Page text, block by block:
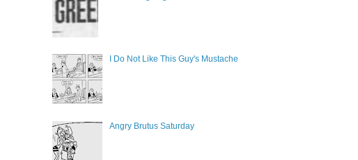
I Do Not Like This Guy's Mustache
Angry Brutus Saturday